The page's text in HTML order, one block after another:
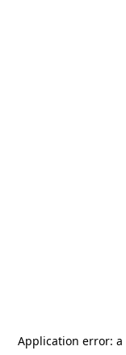
Application error: a